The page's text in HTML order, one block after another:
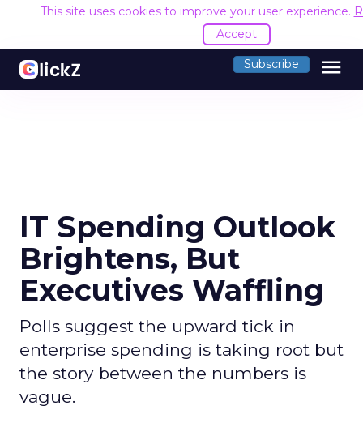
This site uses cookies to improve your user experience.
Accept
Subscribe menu
IT Spending Outlook
Brightens, But
Executives Waffling
Polls suggest the upward tick in
enterprise spending is taking root but
the story between the numbers is
vague.